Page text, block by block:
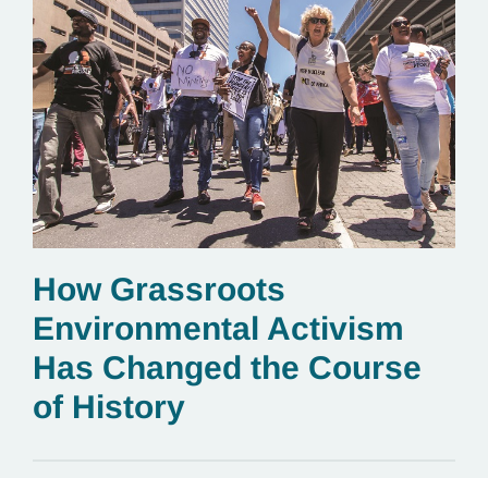
How Grassroots
Environmental Activism
Has Changed the Course
of History